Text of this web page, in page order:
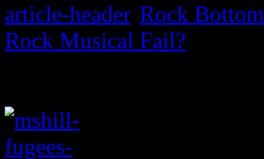
Rock
Rock Musical Fail?